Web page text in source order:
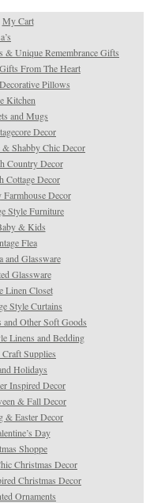
My Cart
Unique Remembrance Gifts
From The Heart
Pillows
Kitchen
and Mugs
Decor
& Shabby Chic Decor
Country Decor
Cottage Decor
Farmhouse Decor
Style Furniture
& Kids
Flea
and Glassware
Glassware
Linen Closet
Style Curtains
and Other Soft Goods
Linens and Bedding
Supplies
Holidays
Inspired Decor
& Fall Decor
& Easter Decor
Day
Shoppe
Christmas Decor
Christmas Decor
Ornaments